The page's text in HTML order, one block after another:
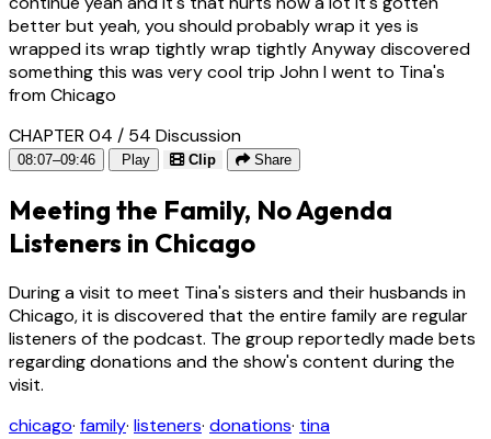
better but yeah, you should probably wrap it yes is
wrapped its wrap tightly wrap tightly Anyway discovered
something this was very cool trip John I went to Tina's
from Chicago
CHAPTER 04 / 54 Discussion
08:07–09:46 Play Clip Share
Meeting the Family, No Agenda
Listeners in Chicago
During a visit to meet Tina's sisters and their husbands in
Chicago, it is discovered that the entire family are regular
listeners of the podcast. The group reportedly made bets
regarding donations and the show's content during the
visit.
chicago· family· listeners· donations· tina